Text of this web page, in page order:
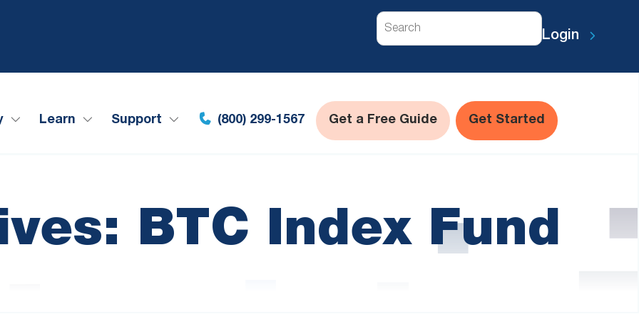
Search
Login
Learn Support (800) 299-1567 Get a Free Guide Get Started
BTC Index Fund